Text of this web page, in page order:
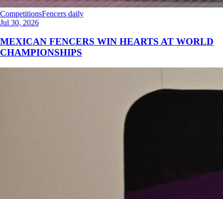
CompetitionsFencers daily
Jul 30, 2026
MEXICAN FENCERS WIN HEARTS AT WORLD
CHAMPIONSHIPS